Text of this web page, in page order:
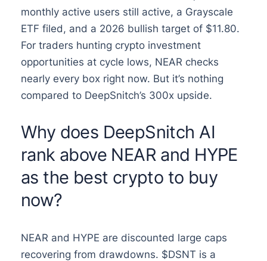
monthly active users still active, a Grayscale
ETF filed, and a 2026 bullish target of $11.80.
For traders hunting crypto investment
opportunities at cycle lows, NEAR checks
nearly every box right now. But it’s nothing
compared to DeepSnitch’s 300x upside.
Why does DeepSnitch AI
rank above NEAR and HYPE
as the best crypto to buy
now?
NEAR and HYPE are discounted large caps
recovering from drawdowns. $DSNT is a